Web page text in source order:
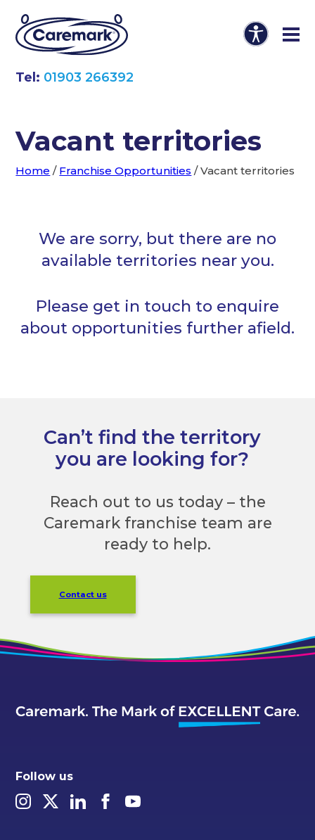
Tel: 01903 266392
Vacant territories
Home / Franchise Opportunities /Vacant territories
We are sorry, but there are no
available territories near you.
Please get in touch to enquire
about opportunities further afield.
Can’t find the territory
you are looking for?
Reach out to us today – the
Caremark franchise team are
ready to help.
Contact us
Follow us